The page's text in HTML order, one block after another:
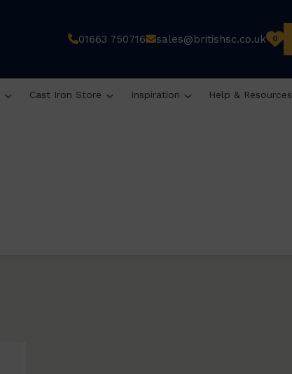
01663 750716 sales@britishsc.co.uk 0
Cast Iron Store Inspiration Help & Resources